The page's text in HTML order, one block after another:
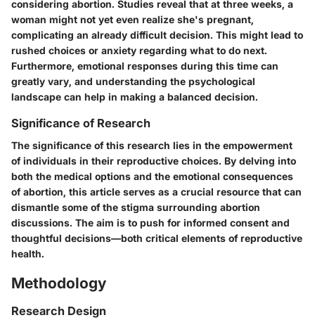
considering abortion. Studies reveal that at three weeks, a
woman might not yet even realize she's pregnant,
complicating an already difficult decision. This might lead to
rushed choices or anxiety regarding what to do next.
Furthermore, emotional responses during this time can
greatly vary, and understanding the psychological
landscape can help in making a balanced decision.
Significance of Research
The significance of this research lies in the empowerment
of individuals in their reproductive choices. By delving into
both the medical options and the emotional consequences
of abortion, this article serves as a crucial resource that can
dismantle some of the stigma surrounding abortion
discussions. The aim is to push for informed consent and
thoughtful decisions—both critical elements of reproductive
health.
Methodology
Research Design